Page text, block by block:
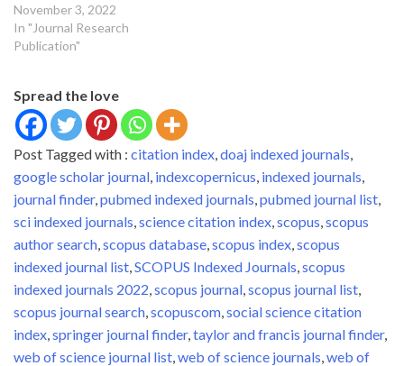
citation score journal
database because these
journals will start showing
parameters. This article has
a list of sources
(journals/books/magazines)
accepted for SCOPUS
indexing…
November 3, 2022
In "Journal Research
Publication"
Spread the love
Post Tagged with : citation index,doaj indexed journals,
google scholar journal, indexcopernicus, indexed journals,
journal finder,pubmed indexed journals,pubmed journal list,
sci indexed journals,science citation index,scopus,scopus
author search,scopus database,scopus index,scopus
indexed journal list,SCOPUS Indexed Journals,scopus
indexed journals 2022,scopus journal,scopus journal list,
scopus journal search,scopuscom,social science citation
index,springer journal finder,taylor and francis journal finder,
web of science journal list,web of science journals,web of